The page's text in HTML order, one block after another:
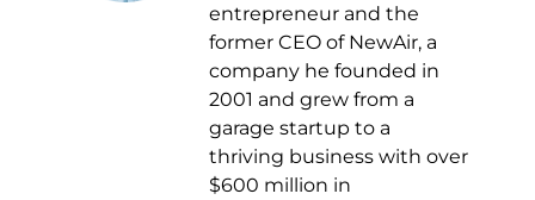
entrepreneur and the
former CEO of NewAir, a
company he founded in
2001 and grew from a
garage startup to a
thriving business with over
$600 million in